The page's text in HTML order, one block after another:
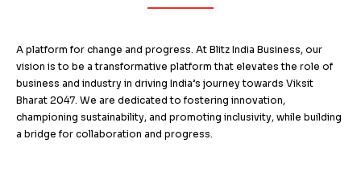
A platform for change and progress. At Blitz India Business, our
vision is to be a transformative platform that elevates the role of
business and industry in driving India’s journey towards Viksit
Bharat 2047. We are dedicated to fostering innovation,
championing sustainability, and promoting inclusivity, while building
a bridge for collaboration and progress.